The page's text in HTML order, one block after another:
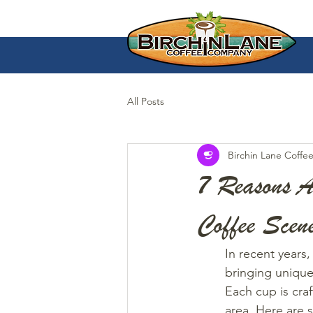
All Posts
7 Reasons
Coffee
Birchin Lane Coffee
In recent
bringing
Each cup is